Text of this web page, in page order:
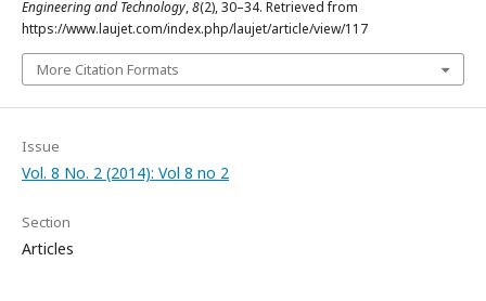
Engineering and Technology,8(2), 30–34. Retrieved from
https://www.laujet.com/index.php/laujet/article/view/117
More Citation Formats
Issue
Vol. 8 No. 2 (2014): Vol 8 no 2
Section
Articles